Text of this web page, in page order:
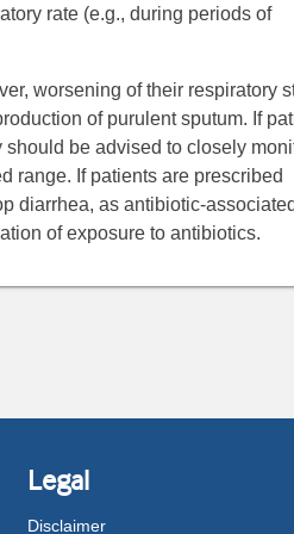
rate (e.g., during periods of
worsening of their respiratory
of purulent sputum. If
be advised to closely
range. If patients are prescribed
diarrhea, as antibiotic-associated
of exposure to antibiotics.
Legal
Disclaimer